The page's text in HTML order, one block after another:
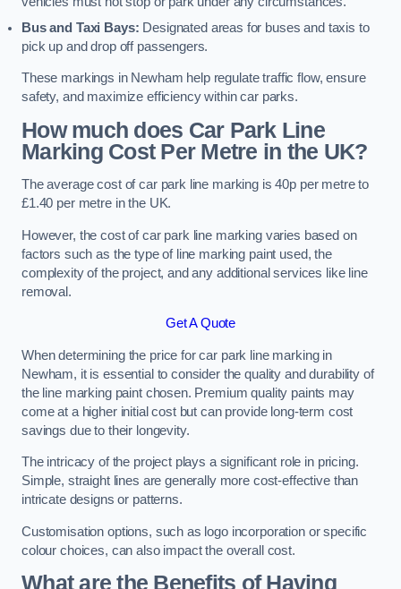
Bus and Taxi Bays: Designated areas for buses and taxis to
pick up and drop off passengers.
These markings in Newham help regulate traffic flow, ensure
safety, and maximize efficiency within car parks.
How much does Car Park Line
Marking Cost Per Metre in the UK?
The average cost of car park line marking is 40p per metre to
£1.40 per metre in the UK.
However, the cost of car park line marking varies based on
factors such as the type of line marking paint used, the
complexity of the project, and any additional services like line
removal.
Get A Quote
When determining the price for car park line marking in
Newham, it is essential to consider the quality and durability of
the line marking paint chosen. Premium quality paints may
come at a higher initial cost but can provide long-term cost
savings due to their longevity.
The intricacy of the project plays a significant role in pricing.
Simple, straight lines are generally more cost-effective than
intricate designs or patterns.
Customisation options, such as logo incorporation or specific
colour choices, can also impact the overall cost.
What are the Benefits of Having